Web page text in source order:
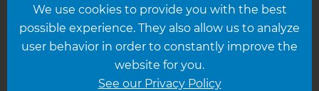
Hampshire
Leicester
We use cookies to provide you with the best
possible experience. They also allow us to analyze
user behavior in order to constantly improve the
website for you.
See our Privacy Policy